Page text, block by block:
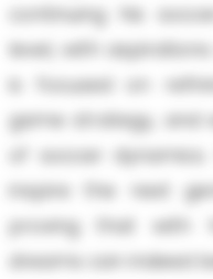
continuing his
level, with
is focused on
game strategy, and
of soccer
inspire the next
proving that with
dreams can indeed